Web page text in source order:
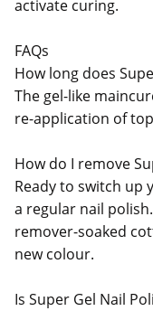
activate curing.
FAQs
How long does
The gel-like
re-application of
How do I remove
Ready to switch up
a regular nail
remover-soaked
new colour.
Is Super Gel Nail